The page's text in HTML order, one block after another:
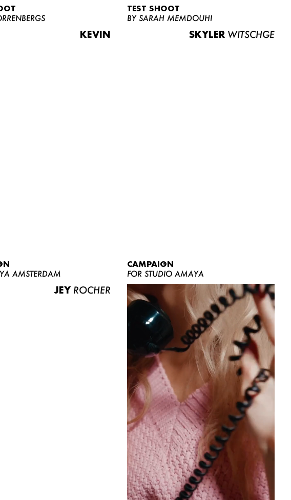
NEWS
ABOUT US
CONTACT
BECOME A EUROMODEL
CONDITIONS
JOBS
KEVIN
TEST SHOOT
BY SARAH MEMDOUHI
SKYLER WITSCHGE
AMSTERDAM
JEY ROCHER
CAMPAIGN
FOR STUDIO AMAYA